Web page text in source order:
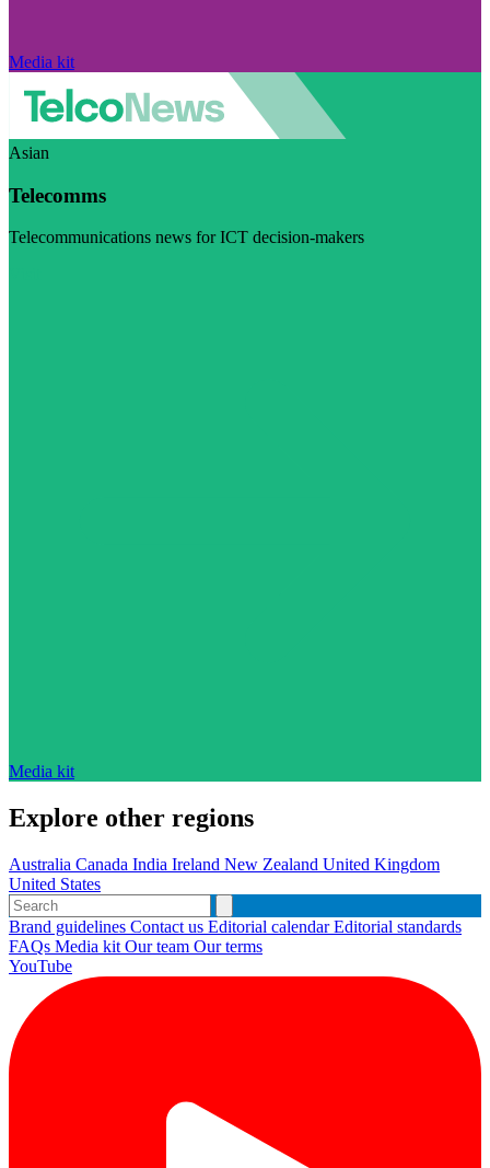
Media kit
Asian
Telecomms
Telecommunications news for ICT decision-makers
Media kit
Explore other regions
Australia Canada India Ireland New Zealand United Kingdom
United States
Brand guidelines Contact us Editorial calendarEditorial standards
FAQs Media kit Our team Our terms
YouTube